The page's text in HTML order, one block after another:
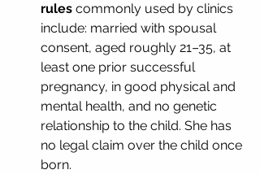
rules commonly used by clinics
include: married with spousal
consent, aged roughly 21–35, at
least one prior successful
pregnancy, in good physical and
mental health, and no genetic
relationship to the child. She has
no legal claim over the child once
born.